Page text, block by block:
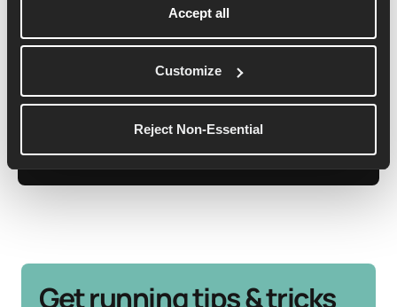
Accept all
Customize
Reject Non-Essential
coach, helping everyone from beginner runners to
Trainer and Pilates Instructor as well as being one
of the founders of Runna.
Get running tips & tricks